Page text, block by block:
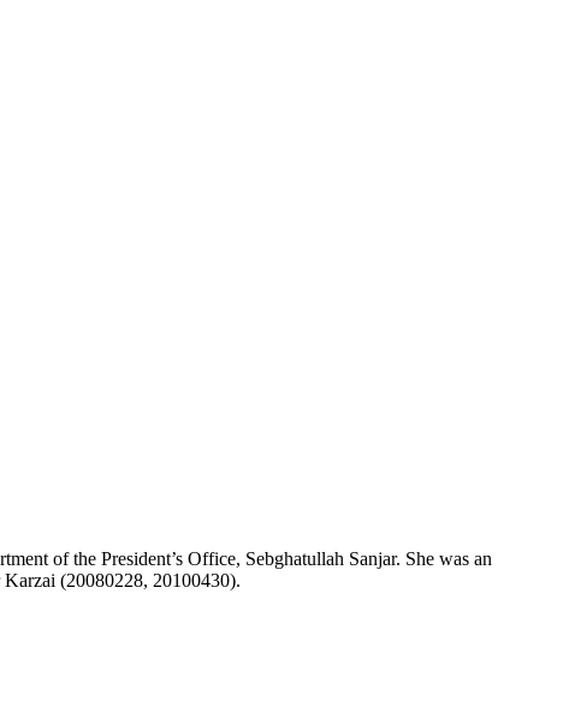
of the President’s Office, Sebghatullah Sanjar. She was an
(20080228, 20100430).